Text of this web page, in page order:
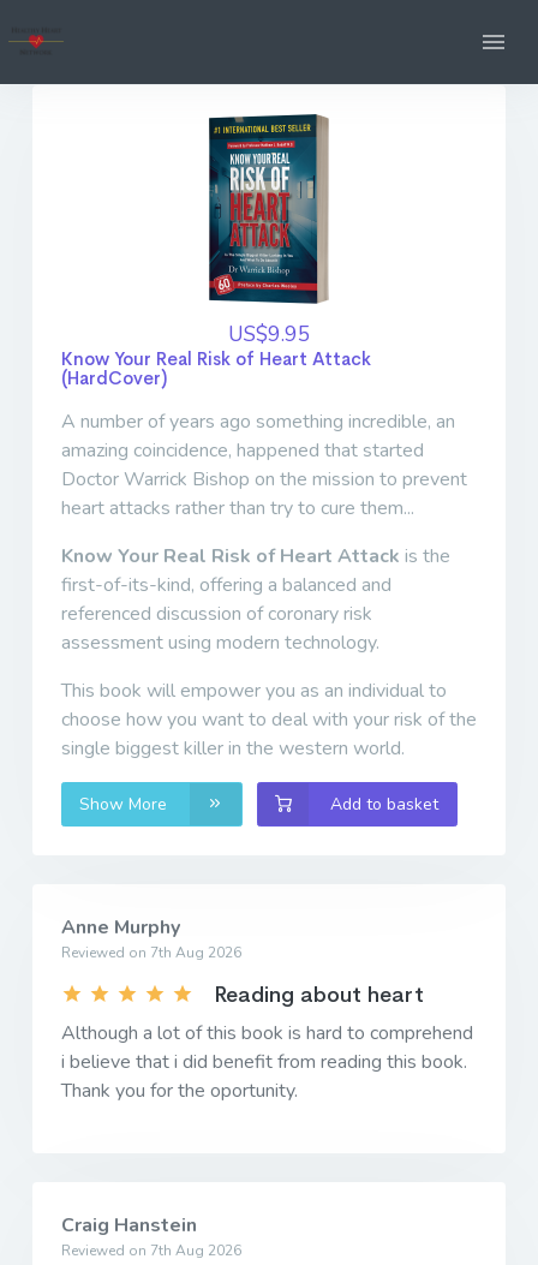
US$9.95
Know Your Real Risk of Heart Attack
(HardCover)
A number of years ago something incredible, an
amazing coincidence, happened that started
Doctor Warrick Bishop on the mission to prevent
heart attacks rather than try to cure them...
Know Your Real Risk of Heart Attack is the
first-of-its-kind, offering a balanced and
referenced discussion of coronary risk
assessment using modern technology.
This book will empower you as an individual to
choose how you want to deal with your risk of the
single biggest killer in the western world.
Show More Add to basket
Anne Murphy
Reviewed on 7th Aug 2026
Reading about heart
Although a lot of this book is hard to comprehend
i believe that i did benefit from reading this book.
Thank you for the oportunity.
Craig Hanstein
Reviewed on 7th Aug 2026